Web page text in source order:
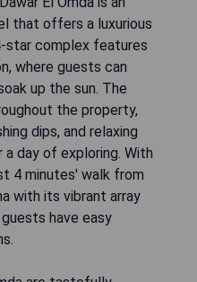
that offers a luxurious
star complex features
where guests can
up the sun. The
the property,
dips, and relaxing
day of exploring. With
4 minutes' walk from
with its vibrant array
have easy